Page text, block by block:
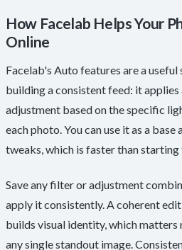
How Facelab Helps Your
Online
Facelab's Auto features are a
building a consistent feed: it
adjustment based on the specific
each photo. You can use it as a
tweaks, which is faster than
Save any filter or adjustment
apply it consistently. A coherent
builds visual identity, which matters
any single standout image.